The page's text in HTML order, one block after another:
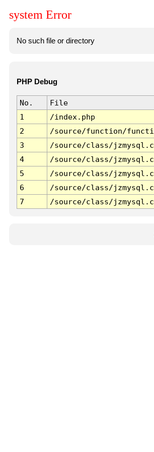
system Error
No such file or directory
PHP Debug
No. File
1
/index.php
2
/source/function/
3
/source/class/
4
/source/class/
5
/source/class/
6
/source/class/
7
/source/class/